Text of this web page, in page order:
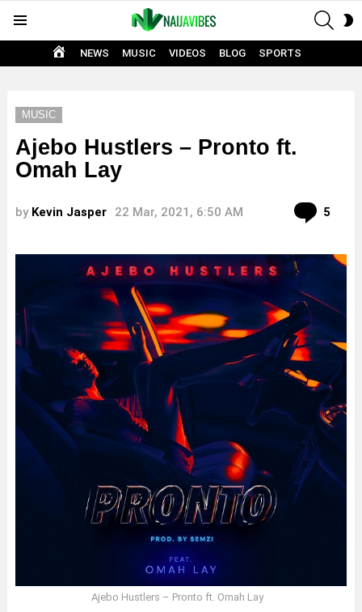
HOME
NEWS MUSIC VIDEOS BLOG SPORTS
MUSIC
Ajebo Hustlers – Pronto ft.
Omah Lay
by Kevin Jasper 22 Mar, 2021, 6:50 AM 5
Ajebo Hustlers – Pronto ft. Omah Lay